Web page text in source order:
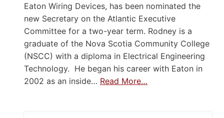
Eaton Wiring Devices, has been nominated the
new Secretary on the Atlantic Executive
Committee for a two-year term. Rodney is a
graduate of the Nova Scotia Community College
(NSCC) with a diploma in Electrical Engineering
Technology. He began his career with Eaton in
2002 as an inside… Read More…